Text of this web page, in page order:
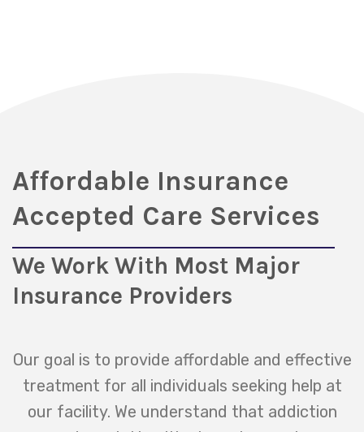
Affordable Insurance
Accepted Care Services
We Work With Most Major
Insurance Providers
Our goal is to provide affordable and effective
treatment for all individuals seeking help at
our facility. We understand that addiction